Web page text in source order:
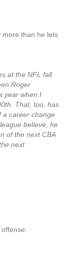
more than he lets
at the NFL fall
Roger
year when I
That, too, has
a career change
believe, he
of the next CBA
next